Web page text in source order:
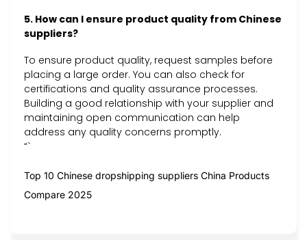
5. How can I ensure product quality from Chinese
suppliers?
To ensure product quality, request samples before
placing a large order. You can also check for
certifications and quality assurance processes.
Building a good relationship with your supplier and
maintaining open communication can help
address any quality concerns promptly.
“`
Top 10 Chinese dropshipping suppliers China Products
Compare 2025